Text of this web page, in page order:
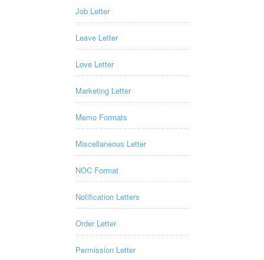
Job Letter
Leave Letter
Love Letter
Marketing Letter
Memo Formats
Miscellaneous Letter
NOC Format
Notification Letters
Order Letter
Permission Letter